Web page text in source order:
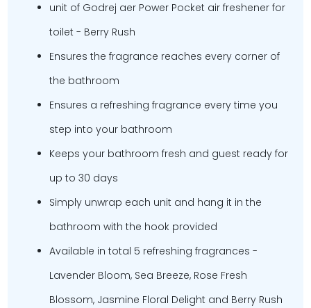
unit of Godrej aer Power Pocket air freshener for
toilet - Berry Rush
Ensures the fragrance reaches every corner of
the bathroom
Ensures a refreshing fragrance every time you
step into your bathroom
Keeps your bathroom fresh and guest ready for
up to 30 days
Simply unwrap each unit and hang it in the
bathroom with the hook provided
Available in total 5 refreshing fragrances -
Lavender Bloom, Sea Breeze, Rose Fresh
Blossom, Jasmine Floral Delight and Berry Rush